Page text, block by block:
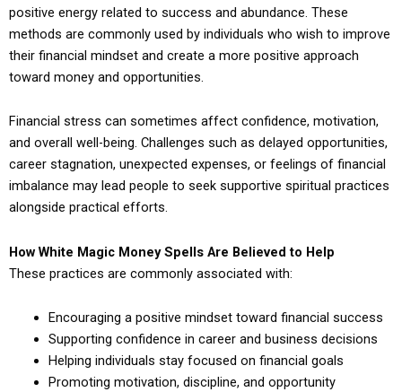
positive energy related to success and abundance. These
methods are commonly used by individuals who wish to improve
their financial mindset and create a more positive approach
toward money and opportunities.
Financial stress can sometimes affect confidence, motivation,
and overall well-being. Challenges such as delayed opportunities,
career stagnation, unexpected expenses, or feelings of financial
imbalance may lead people to seek supportive spiritual practices
alongside practical efforts.
How White Magic Money Spells Are Believed to Help
These practices are commonly associated with:
Encouraging a positive mindset toward financial success
Supporting confidence in career and business decisions
Helping individuals stay focused on financial goals
Promoting motivation, discipline, and opportunity